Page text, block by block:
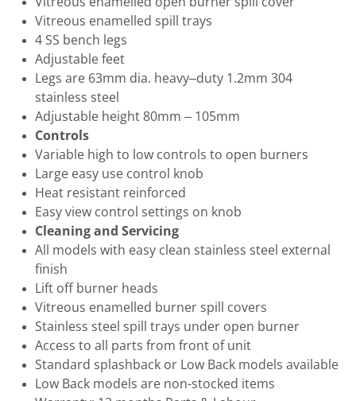
Vitreous enamelled spill trays
4 SS bench legs
Adjustable feet
Legs are 63mm dia. heavy–duty 1.2mm 304
stainless steel
Adjustable height 80mm – 105mm
Controls
Variable high to low controls to open burners
Large easy use control knob
Heat resistant reinforced
Easy view control settings on knob
Cleaning and Servicing
All models with easy clean stainless steel external
finish
Lift off burner heads
Vitreous enamelled burner spill covers
Stainless steel spill trays under open burner
Access to all parts from front of unit
Standard splashback or Low Back models available
Low Back models are non-stocked items